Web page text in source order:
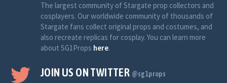
The largest community of Stargate prop collectors and
cosplayers. Our worldwide community of thousands of
Stargate fans collect original props and costumes, and
also recreate replicas for cosplay. You can learn more
about SG1Props here.
JOIN US ON TWITTER @sg1props